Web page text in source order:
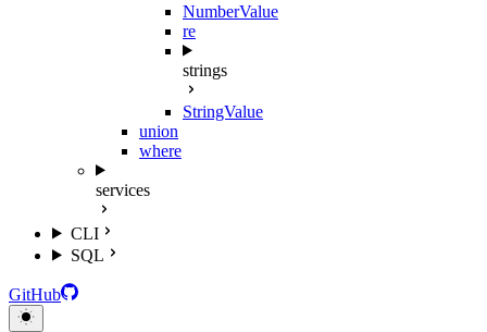
NumberValue
re
strings
StringValue
union
where
services
CLI
SQL
GitHub